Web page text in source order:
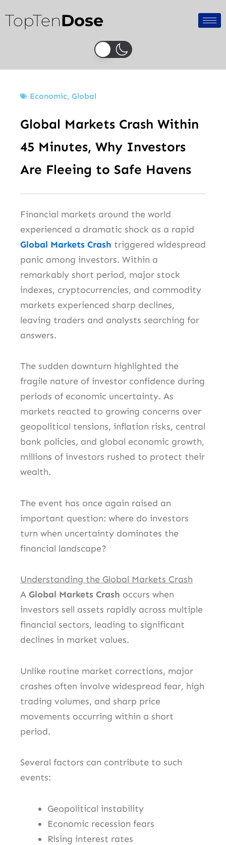
to
content
TopTenDose
Economic, Global
Global Markets Crash Within
45 Minutes, Why Investors
Are Fleeing to Safe Havens
Financial markets around the world
experienced a dramatic shock as a rapid
Global Markets Crash triggered widespread
panic among investors. Within a
remarkably short period, major stock
indexes, cryptocurrencies, and commodity
markets experienced sharp declines,
leaving traders and analysts searching for
answers.
The sudden downturn highlighted the
fragile nature of investor confidence during
periods of economic uncertainty. As
markets reacted to growing concerns over
geopolitical tensions, inflation risks, central
bank policies, and global economic growth,
millions of investors rushed to protect their
wealth.
The event has once again raised an
important question: where do investors
turn when uncertainty dominates the
financial landscape?
Understanding the Global Markets Crash
A Global Markets Crash occurs when
investors sell assets rapidly across multiple
financial sectors, leading to significant
declines in market values.
Unlike routine market corrections, major
crashes often involve widespread fear, high
trading volumes, and sharp price
movements occurring within a short
period.
Several factors can contribute to such
events:
Geopolitical instability
Economic recession fears
Rising interest rates